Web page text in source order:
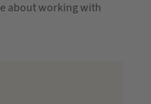
about working with